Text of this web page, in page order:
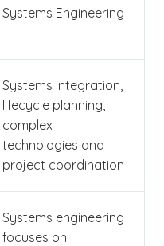
Systems Engineering
Systems integration,
lifecycle planning,
complex
technologies and
project coordination
Systems engineering
focuses on